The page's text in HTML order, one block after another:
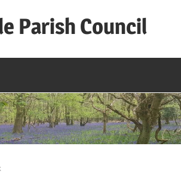
Parish Council